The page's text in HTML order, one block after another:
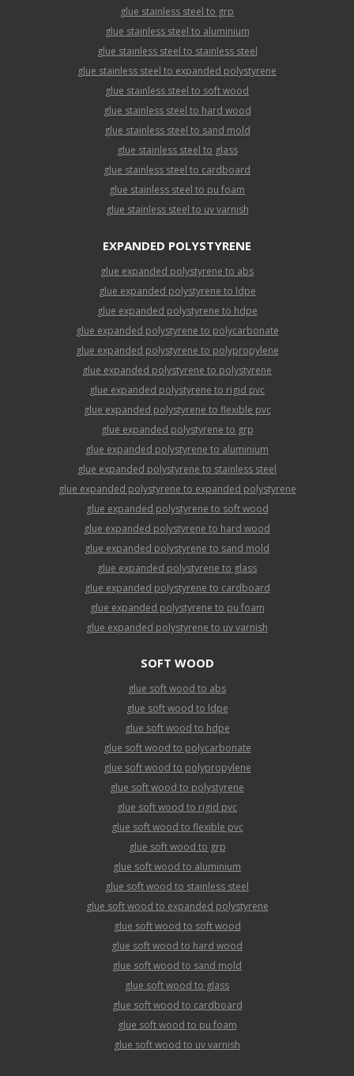
glue stainless steel to grp
glue stainless steel to aluminium
glue stainless steel to stainless steel
glue stainless steel to expanded polystyrene
glue stainless steel to soft wood
glue stainless steel to hard wood
glue stainless steel to sand mold
glue stainless steel to glass
glue stainless steel to cardboard
glue stainless steel to pu foam
glue stainless steel to uv varnish
EXPANDED POLYSTYRENE
glue expanded polystyrene to abs
glue expanded polystyrene to ldpe
glue expanded polystyrene to hdpe
glue expanded polystyrene to polycarbonate
glue expanded polystyrene to polypropylene
glue expanded polystyrene to polystyrene
glue expanded polystyrene to rigid pvc
glue expanded polystyrene to flexible pvc
glue expanded polystyrene to grp
glue expanded polystyrene to aluminium
glue expanded polystyrene to stainless steel
glue expanded polystyrene to expanded polystyrene
glue expanded polystyrene to soft wood
glue expanded polystyrene to hard wood
glue expanded polystyrene to sand mold
glue expanded polystyrene to glass
glue expanded polystyrene to cardboard
glue expanded polystyrene to pu foam
glue expanded polystyrene to uv varnish
SOFT WOOD
glue soft wood to abs
glue soft wood to ldpe
glue soft wood to hdpe
glue soft wood to polycarbonate
glue soft wood to polypropylene
glue soft wood to polystyrene
glue soft wood to rigid pvc
glue soft wood to flexible pvc
glue soft wood to grp
glue soft wood to aluminium
glue soft wood to stainless steel
glue soft wood to expanded polystyrene
glue soft wood to soft wood
glue soft wood to hard wood
glue soft wood to sand mold
glue soft wood to glass
glue soft wood to cardboard
glue soft wood to pu foam
glue soft wood to uv varnish